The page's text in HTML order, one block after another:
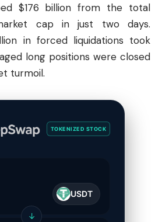
$176 billion from the total
cap in just two days.
in forced liquidations took
long positions were closed
turmoil.
TOKENIZED STOCK
USDT
↓